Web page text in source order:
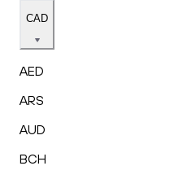
CAD
AED
ARS
AUD
BCH